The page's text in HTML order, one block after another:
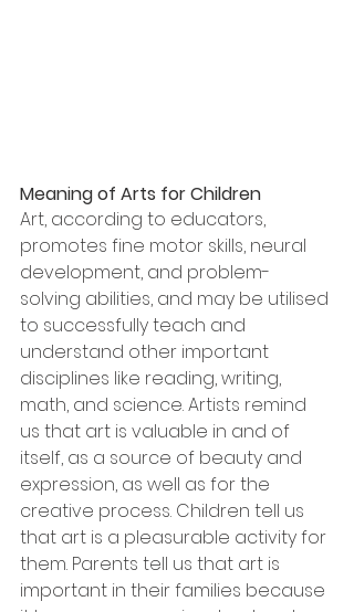
Meaning of Arts for Children
Art, according to educators,
promotes fine motor skills, neural
development, and problem-
solving abilities, and may be utilised
to successfully teach and
understand other important
disciplines like reading, writing,
math, and science. Artists remind
us that art is valuable in and of
itself, as a source of beauty and
expression, as well as for the
creative process. Children tell us
that art is a pleasurable activity for
them. Parents tell us that art is
important in their families because